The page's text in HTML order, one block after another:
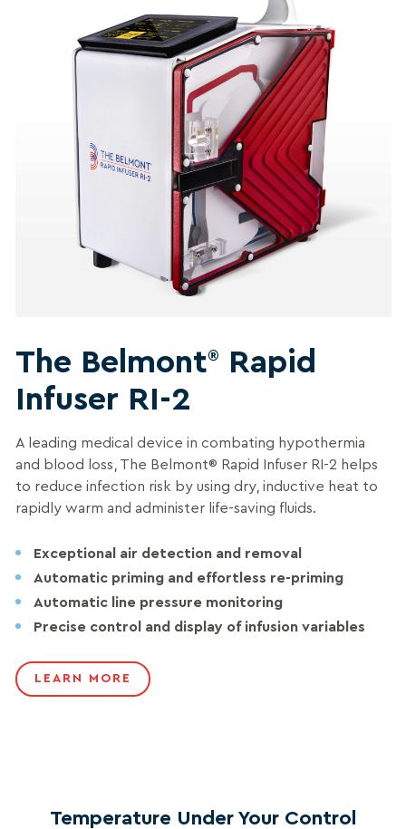
The Belmont®
Rapid
Infuser RI-2
A leading medical device in combating hypothermia
and blood loss, The Belmont® Rapid Infuser RI-2 helps
to reduce infection risk by using dry, inductive heat to
rapidly warm and administer life-saving fluids.
Exceptional air detection and removal
Automatic priming and effortless re-priming
Automatic line pressure monitoring
Precise control and display of infusion variables
LEARN MORE
Temperature Under Your Control